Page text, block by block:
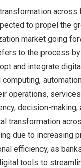
across
to propel the
market going
to the process
and integrate
operations,
decision-making,
transformation
due to increasing
efficiency, as
tools to